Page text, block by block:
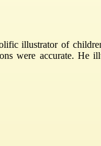
illustrator of
were accurate.